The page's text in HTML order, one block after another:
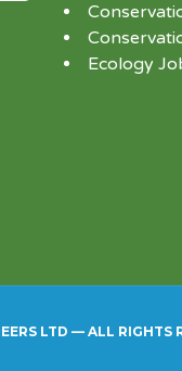
Ecology
LTD — ALL RIGHTS